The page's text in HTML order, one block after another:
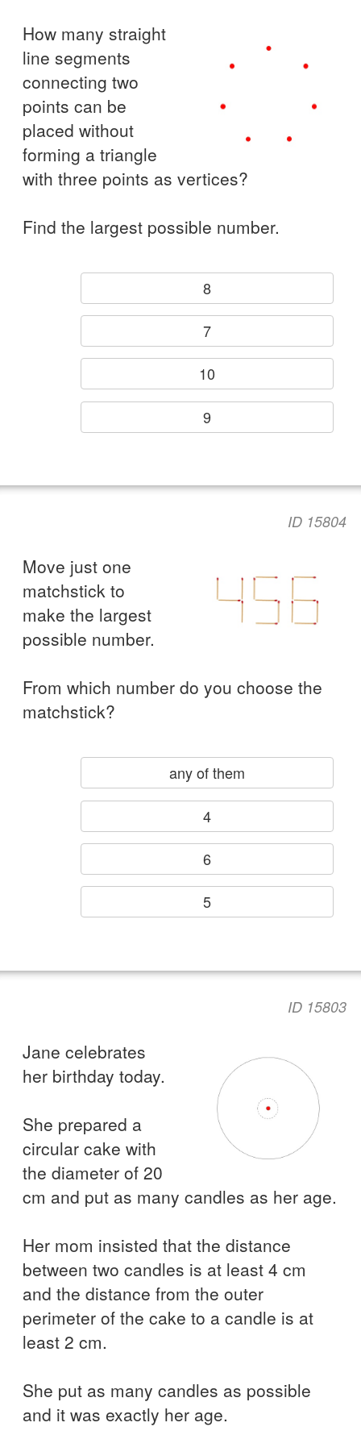
How many straight
line segments
connecting two
points can be
placed without
forming a triangle
with three points as vertices?
Find the largest possible number.
8
7
10
9
ID 15804
Move just one
matchstick to
make the largest
possible number.
From which number do you choose the
matchstick?
any of them
4
6
5
ID 15803
Jane celebrates
her birthday today.
She prepared a
circular cake with
the diameter of 20
cm and put as many candles as her age.
Her mom insisted that the distance
between two candles is at least 4 cm
and the distance from the outer
perimeter of the cake to a candle is at
least 2 cm.
She put as many candles as possible
and it was exactly her age.